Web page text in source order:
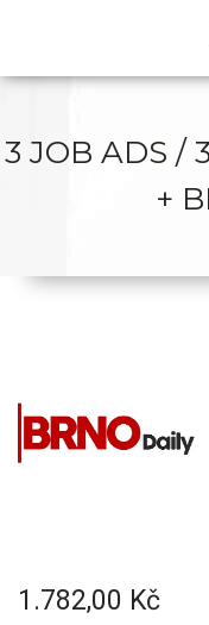
3 JOB ADS /
+
1.782,00 Kč